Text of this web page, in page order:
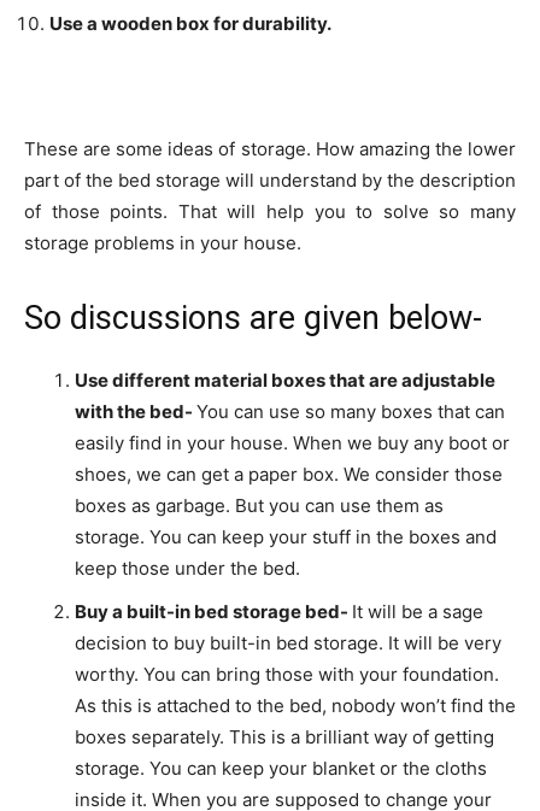
Use a wooden box for durability.
These are some ideas of storage. How amazing the lower
part of the bed storage will understand by the description
of those points. That will help you to solve so many
storage problems in your house.
So discussions are given below-
Use different material boxes that are adjustable
with the bed- You can use so many boxes that can
easily find in your house. When we buy any boot or
shoes, we can get a paper box. We consider those
boxes as garbage. But you can use them as
storage. You can keep your stuff in the boxes and
keep those under the bed.
Buy a built-in bed storage bed- It will be a sage
decision to buy built-in bed storage. It will be very
worthy. You can bring those with your foundation.
As this is attached to the bed, nobody won’t find the
boxes separately. This is a brilliant way of getting
storage. You can keep your blanket or the cloths
inside it. When you are supposed to change your